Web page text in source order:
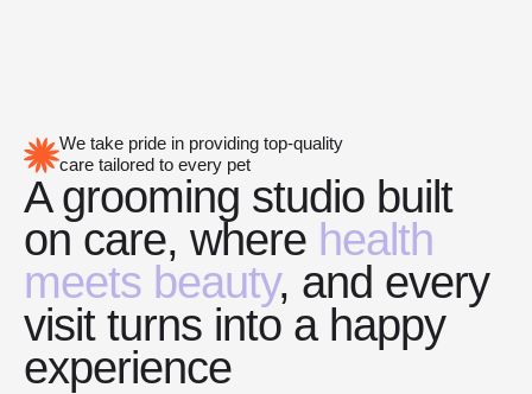
We take pride in providing top-quality
care tailored to every pet
A grooming studio built
on care, where health
meets beauty, and every
visit turns into a happy
experience